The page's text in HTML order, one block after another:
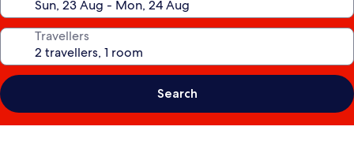
Travellers
Search